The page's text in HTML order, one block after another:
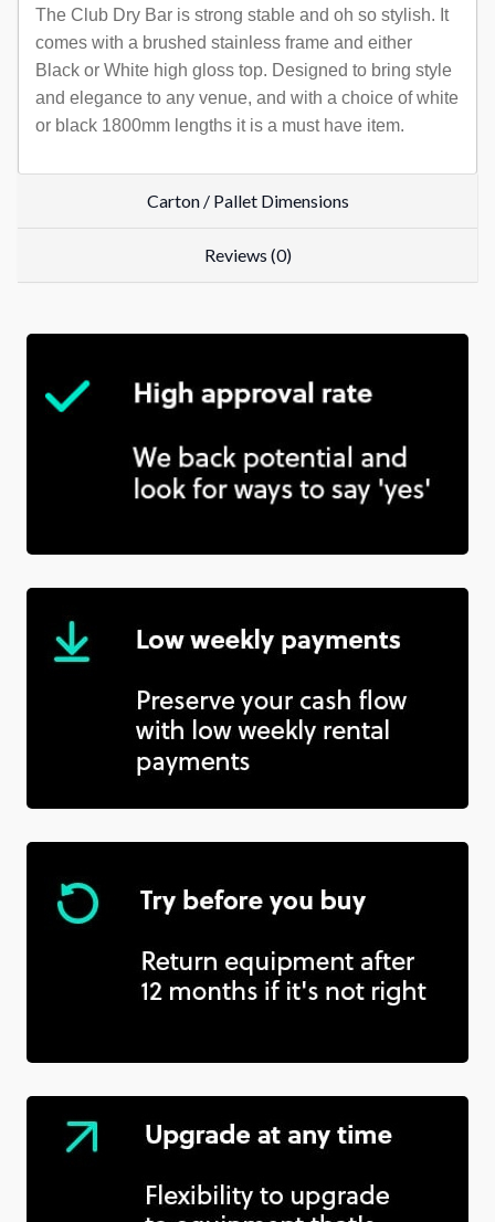
The Club Dry Bar is strong stable and oh so stylish. It
comes with a brushed stainless frame and either
Black or White high gloss top. Designed to bring style
and elegance to any venue, and with a choice of white
or black 1800mm lengths it is a must have item.
Carton / Pallet Dimensions
Reviews (0)